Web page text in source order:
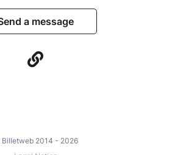
a message
2014 - 2026